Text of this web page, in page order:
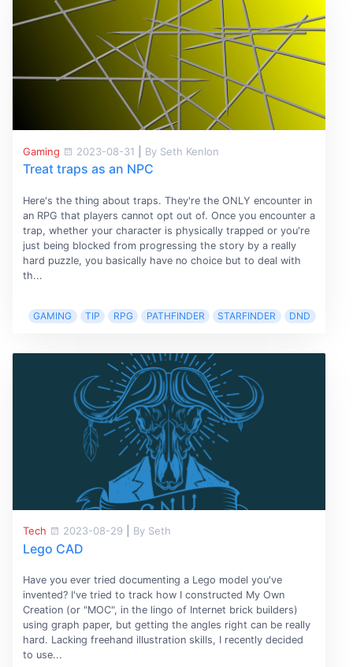
Gaming 2023-08-31 By Seth Kenlon
Treat traps as an NPC
Here's the thing about traps. They're the ONLY encounter in
an RPG that players cannot opt out of. Once you encounter a
trap, whether your character is physically trapped or you're
just being blocked from progressing the story by a really
hard puzzle, you basically have no choice but to deal with
th...
GAMING TIP RPG PATHFINDER STARFINDER DND
Tech 2023-08-29 By Seth
Lego CAD
Have you ever tried documenting a Lego model you've
invented? I've tried to track how I constructed My Own
Creation (or "MOC", in the lingo of Internet brick builders)
using graph paper, but getting the angles right can be really
hard. Lacking freehand illustration skills, I recently decided
to use...